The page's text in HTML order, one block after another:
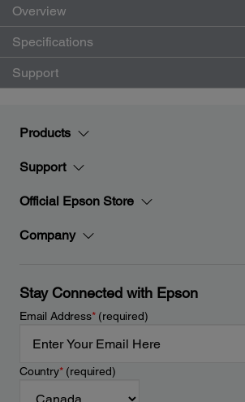
Overview
Specifications
Support
Products
Support
Official Epson Store
Company
Stay Connected with Epson
Email Address*(required)
Country*(required)